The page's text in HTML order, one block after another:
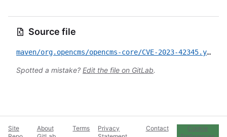
Source file
maven/org.opencms/opencms-core/CVE-2023-42345.yml
Spotted a mistake? Edit the file on GitLab.
Site
About
Terms
Privacy
Contact
Cookie